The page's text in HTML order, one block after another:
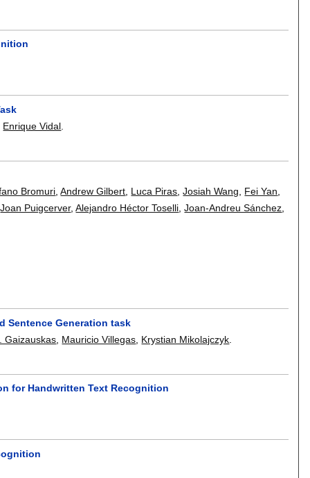
Enrique Vidal
Bromuri,Andrew Gilbert, Luca Piras,Josiah Wang, Fei Yan,
Joan Puigcerver,Alejandro Héctor Toselli,Joan-Andreu Sánchez,
Sentence Generation task
Gaizauskas Mauricio Villegas Krystian Mikolajczyk
for Handwritten Text Recognition